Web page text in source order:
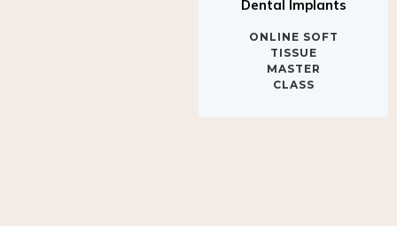
TISSUE
MASTER
CLASS